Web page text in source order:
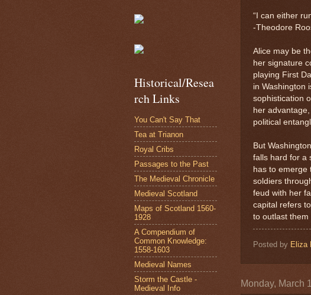
“I can either
-Theodore
Alice may be
her signature
playing First
in Washington
sophistication
her
political
But
falls hard for a
has to emerge
soldiers
feud with her
capital refers
to outlast them
Posted by Eliza
Monday, March
Historical/Resea
rch Links
You Can't Say That
Tea at Trianon
Royal Cribs
Passages to the Past
The Medieval Chronicle
Medieval Scotland
Maps of Scotland 1560-
1928
A Compendium of
Common Knowledge:
1558-1603
Medieval Names
Storm the Castle -
Medieval Info